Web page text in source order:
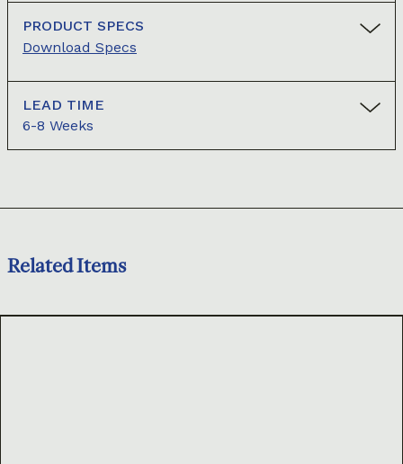
PRODUCT SPECS
Download Specs
LEAD TIME
6-8 Weeks
Related Items